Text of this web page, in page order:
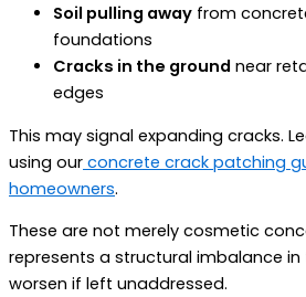
Soil pulling away from
foundations
Cracks in the ground near
edges
This may signal expanding cracks.
using our concrete crack patching
homeowners.
These are not merely cosmetic
represents a structural imbalance
worsen if left unaddressed.